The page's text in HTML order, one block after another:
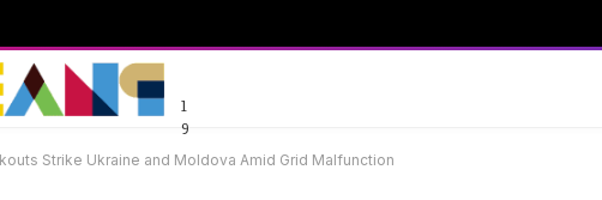
1
9
Strike Ukraine and Moldova Amid Grid Malfunction